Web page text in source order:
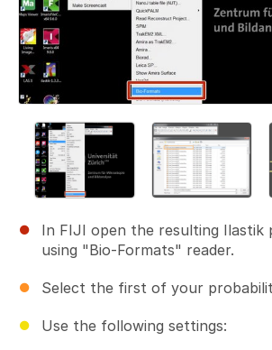
In FIJI open the resulting Ilastik
using "Bio-Formats" reader.
Select the first of your
Use the following settings: